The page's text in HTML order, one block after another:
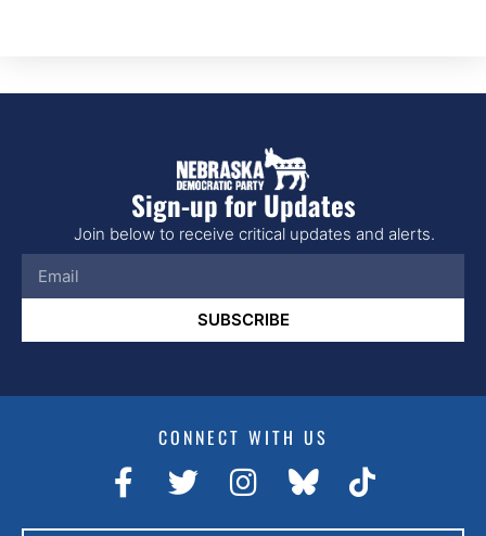
Sign-up for Updates
Join below to receive critical updates and alerts.
SUBSCRIBE
CONNECT WITH US